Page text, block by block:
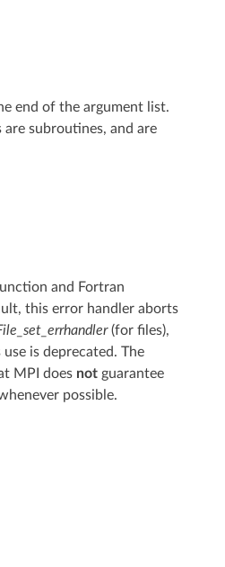
end of the argument list.
subroutines, and are
and Fortran
this error handler aborts
(for files),
is deprecated. The
MPI does notguarantee
possible.